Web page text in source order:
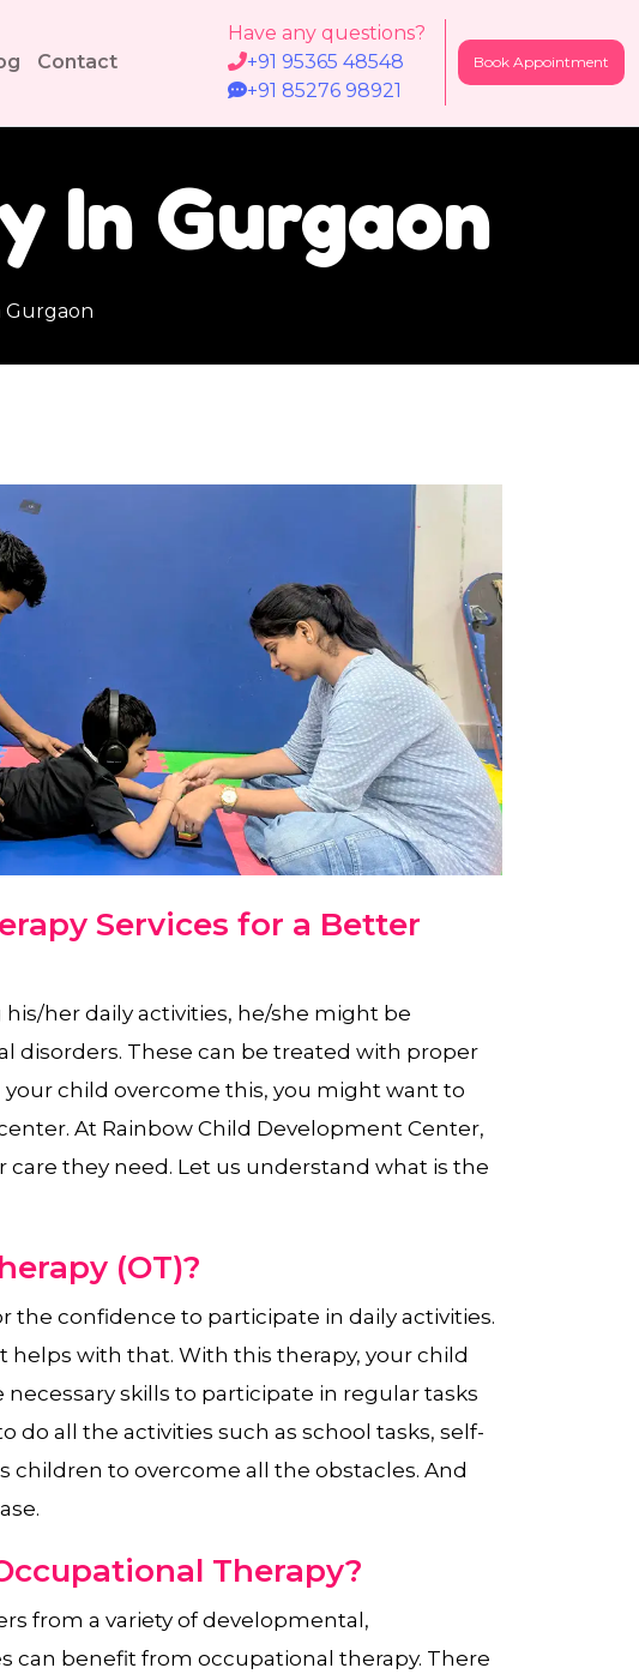
Contact
Have any questions?
+91 95365 48548
+91 85276 98921
Book Appointment
In Gurgaon
Gurgaon
Services for a Better
her daily activities, he/she might be
disorders. These can be treated with proper
child overcome this, you might want to
At Rainbow Child Development Center,
they need. Let us understand what is the
(OT)?
the confidence to participate in daily activities.
helps with that. With this therapy, your child
skills to participate in regular tasks
do all the activities such as school tasks, self-
children to overcome all the obstacles. And
Therapy?
from a variety of developmental,
can benefit from occupational therapy. There